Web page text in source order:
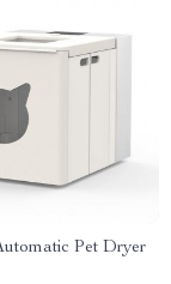
Pet Dryer